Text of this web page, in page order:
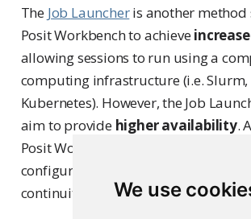
We use
The Job Launcheris another
Posit Workbench to achieve
allowing sessions to run using a
computing infrastructure (i.e. Slurm,
Kubernetes). However, the Job
aim to provide higher availability.
Posit Workbench nodes in a load
configuration are still required to
continuity in failover scenarios.